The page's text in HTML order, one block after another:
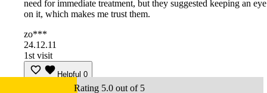
need for immediate treatment, but they suggested keeping an eye
on it, which makes me trust them.
zo***
24.12.11
1st visit
Helpful 0
Rating 5.0 out of 5